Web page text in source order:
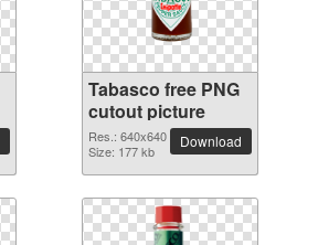
Tabasco free PNG
cutout picture
Res.: 640x640
Size: 177 kb
Download